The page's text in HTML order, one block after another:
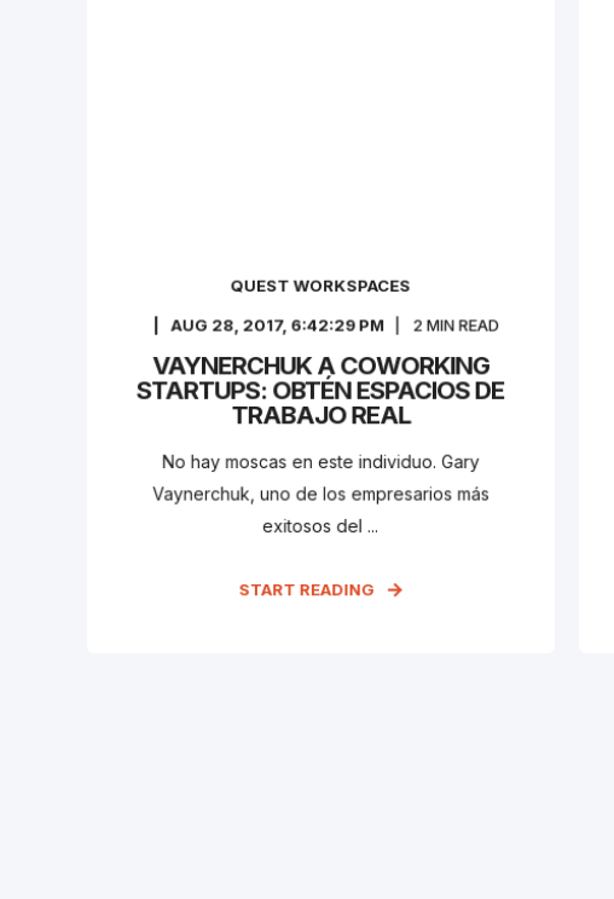
QUEST WORKSPACES
AUG 28, 2017, 6:42:29 PM
2 MIN READ
VAYNERCHUK A COWORKING
STARTUPS: OBTÉN ESPACIOS DE
TRABAJO REAL
No hay moscas en este individuo. Gary
Vaynerchuk, uno de los empresarios más
exitosos del ...
START READING